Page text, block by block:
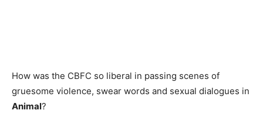
How was the CBFC so liberal in passing scenes of
gruesome violence, swear words and sexual dialogues in
Animal?